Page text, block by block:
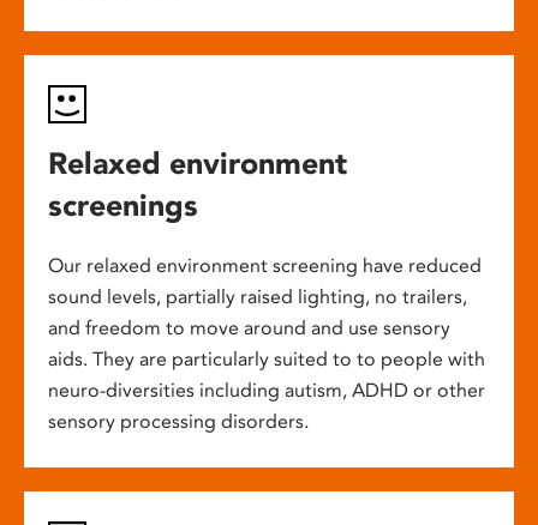
Relaxed environment
screenings
Our relaxed environment screening have reduced
sound levels, partially raised lighting, no trailers,
and freedom to move around and use sensory
aids. They are particularly suited to to people with
neuro-diversities including autism, ADHD or other
sensory processing disorders.